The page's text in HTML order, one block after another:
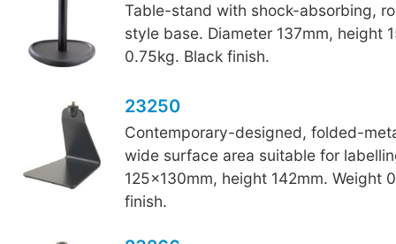
Table-stand with shock-absorbing,
style base. Diameter 137mm, height
0.75kg. Black finish.
23250
Contemporary-designed, folded-
wide surface area suitable for
125x130mm, height 142mm. Weight
finish.